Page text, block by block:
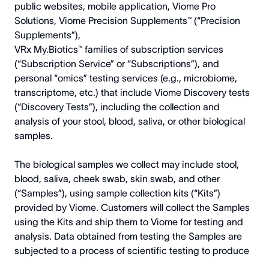
public websites, mobile application, Viome Pro
Solutions, Viome Precision Supplements™ (“Precision
Supplements”),
VRx My.Biotics™ families of subscription services
(“Subscription Service” or “Subscriptions”), and
personal “omics” testing services (e.g., microbiome,
transcriptome, etc.) that include Viome Discovery tests
(“Discovery Tests”), including the collection and
analysis of your stool, blood, saliva, or other biological
samples.
The biological samples we collect may include stool,
blood, saliva, cheek swab, skin swab, and other
(“Samples”), using sample collection kits (“Kits”)
provided by Viome. Customers will collect the Samples
using the Kits and ship them to Viome for testing and
analysis. Data obtained from testing the Samples are
subjected to a process of scientific testing to produce